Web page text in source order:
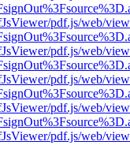
pdf.js/web/
pdf.js/web/
pdf.js/web/
pdf.js/web/
pdf.js/web/